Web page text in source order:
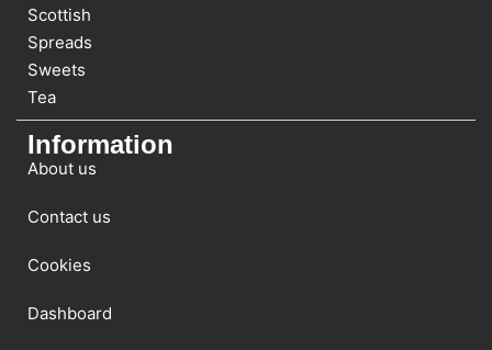
Scottish
Spreads
Sweets
Tea
Information
About us
Contact us
Cookies
Dashboard